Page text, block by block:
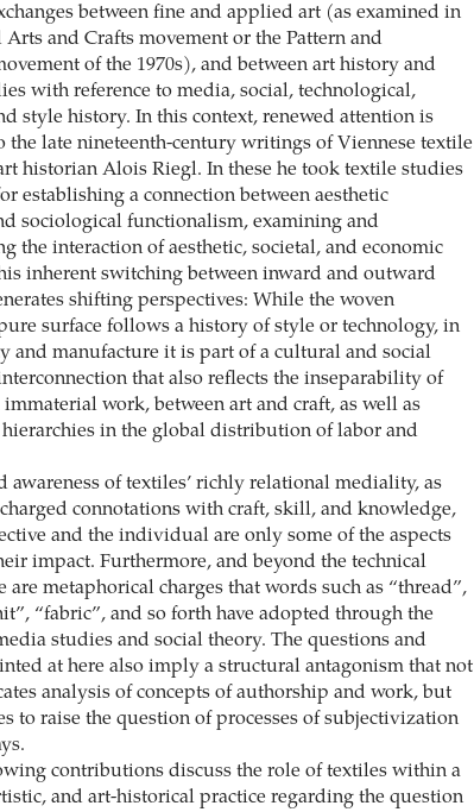
between fine and applied art (as examined in
and Crafts movement or the Pattern and
of the 1970s), and between art history and
with reference to media, social, technological,
style history. In this context, renewed attention is
the late nineteenth-century writings of Viennese textile
historian Alois Riegl. In these he took textile studies
establishing a connection between aesthetic
sociological functionalism, examining and
the interaction of aesthetic, societal, and economic
inherent switching between inward and outward
shifting perspectives: While the woven
surface follows a history of style or technology, in
and manufacture it is part of a cultural and social
that also reflects the inseparability of
work, between art and craft, as well as
in the global distribution of labor and
awareness of textiles’ richly relational mediality, as
connotations with craft, skill, and knowledge,
and the individual are only some of the aspects
impact. Furthermore, and beyond the technical
are metaphorical charges that words such as “thread”,
“fabric”, and so forth have adopted through the
studies and social theory. The questions and
at here also imply a structural antagonism that not
analysis of concepts of authorship and work, but
to raise the question of processes of subjectivization
contributions discuss the role of textiles within a
and art-historical practice regarding the question